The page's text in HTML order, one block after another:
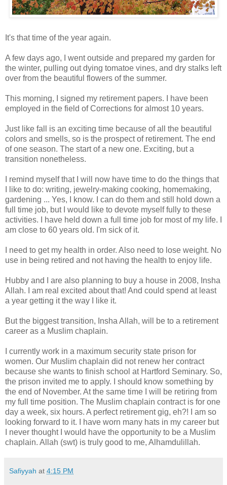
It's that time of the year again.
A few days ago, I went outside and prepared my garden for
the winter, pulling out dying tomatoe vines, and dry stalks left
over from the beautiful flowers of the summer.
This morning, I signed my retirement papers. I have been
employed in the field of Corrections for almost 10 years.
Just like fall is an exciting time because of all the beautiful
colors and smells, so is the prospect of retirement. The end
of one season. The start of a new one. Exciting, but a
transition nonetheless.
I remind myself that I will now have time to do the things that
I like to do: writing, jewelry-making cooking, homemaking,
gardening ... Yes, I know. I can do them and still hold down a
full time job, but I would like to devote myself fully to these
activities. I have held down a full time job for most of my life. I
am close to 60 years old. I'm sick of it.
I need to get my health in order. Also need to lose weight. No
use in being retired and not having the health to enjoy life.
Hubby and I are also planning to buy a house in 2008, Insha
Allah. I am real excited about that! And could spend at least
a year getting it the way I like it.
But the biggest transition, Insha Allah, will be to a retirement
career as a Muslim chaplain.
I currently work in a maximum security state prison for
women. Our Muslim chaplain did not renew her contract
because she wants to finish school at Hartford Seminary. So,
the prison invited me to apply. I should know something by
the end of November. At the same time I will be retiring from
my full time position. The Muslim chaplain contract is for one
day a week, six hours. A perfect retirement gig, eh?! I am so
looking forward to it. I have worn many hats in my career but
I never thought I would have the opportunity to be a Muslim
chaplain. Allah (swt) is truly good to me, Alhamdulillah.
Safiyyah at 4:15 PM